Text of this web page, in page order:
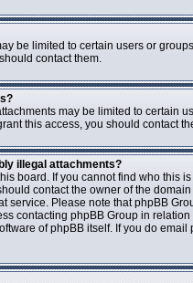
be limited to certain users or
contact them.
may be limited to certain
this access, you should contact
illegal attachments?
board. If you cannot find who this
contact the owner of the
service. Please note that phpBB
contacting phpBB Group in
of phpBB itself. If you do